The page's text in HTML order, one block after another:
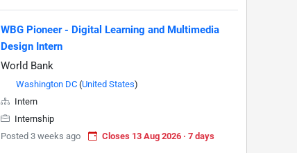
WBG Pioneer - Digital Learning and Multimedia
Design Intern
World Bank
Washington DC (United States)
Intern
Internship
Posted 3 weeks ago
Closes 13 Aug 2026 · 7 days